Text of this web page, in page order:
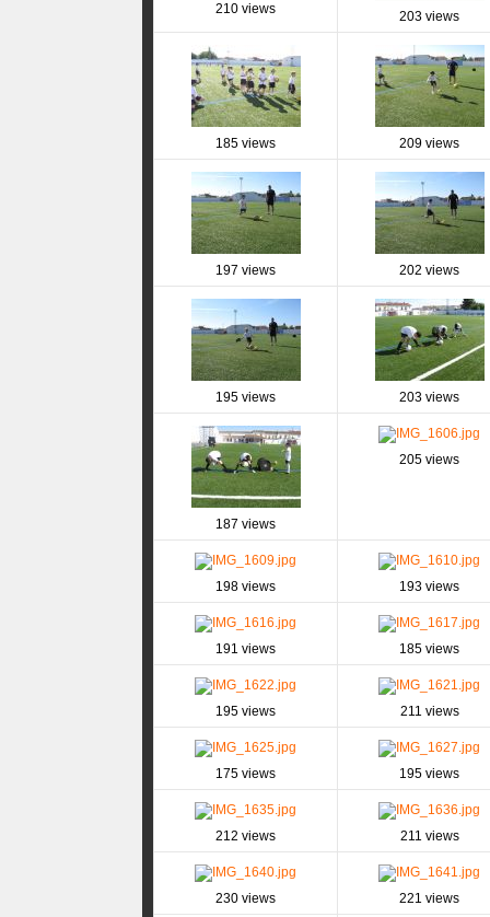
210 views 203 views
185 views 209 views
197 views 202 views
195 views 203 views
187 views
205 views
198 views 193 views
191 views 185 views
195 views 211 views
175 views 195 views
212 views 211 views
230 views 221 views